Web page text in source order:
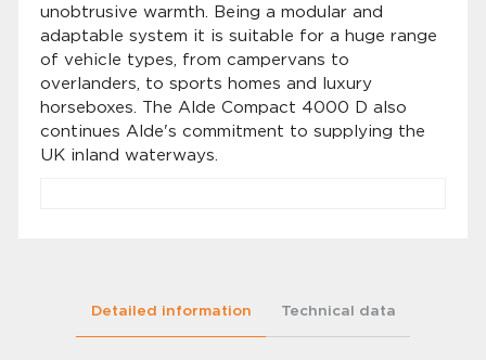
unobtrusive warmth. Being a modular and
adaptable system it is suitable for a huge range
of vehicle types, from campervans to
overlanders, to sports homes and luxury
horseboxes. The Alde Compact 4000 D also
continues Alde's commitment to supplying the
UK inland waterways.
Detailed information Technical data